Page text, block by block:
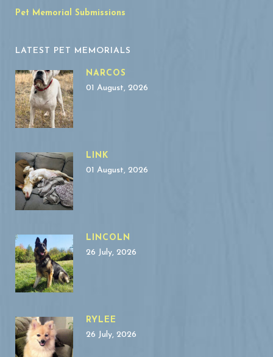
Pet Memorial Submissions
LATEST PET MEMORIALS
NARCOS
01 August, 2026
LINK
01 August, 2026
LINCOLN
26 July, 2026
RYLEE
26 July, 2026